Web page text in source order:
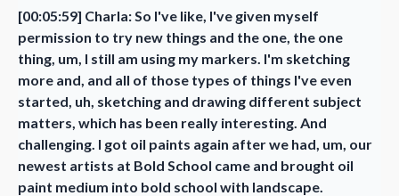
[00:05:59] Charla: So I've like, I've given myself
permission to try new things and the one, the one
thing, um, I still am using my markers. I'm sketching
more and, and all of those types of things I've even
started, uh, sketching and drawing different subject
matters, which has been really interesting. And
challenging. I got oil paints again after we had, um, our
newest artists at Bold School came and brought oil
paint medium into bold school with landscape.